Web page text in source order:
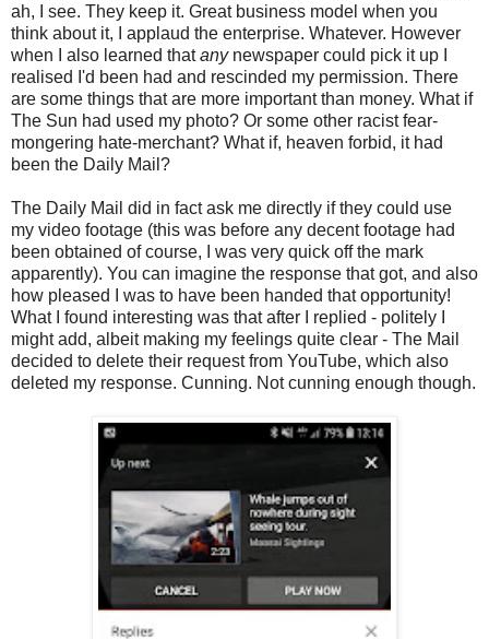
ah, I see. They keep it. Great business model when you
think about it, I applaud the enterprise. Whatever. However
when I also learned thatanynewspaper could pick it up I
realised I'd been had and rescinded my permission. There
are some things that are more important than money. What if
The Sun had used my photo? Or some other racist fear-
mongering hate-merchant? What if, heaven forbid, it had
been the Daily Mail?
The Daily Mail did in fact ask me directly if they could use
my video footage (this was before any decent footage had
been obtained of course, I was very quick off the mark
apparently). You can imagine the response that got, and also
how pleased I was to have been handed that opportunity!
What I found interesting was that after I replied - politely I
might add, albeit making my feelings quite clear - The Mail
decided to delete their request from YouTube, which also
deleted my response. Cunning. Not cunning enough though.